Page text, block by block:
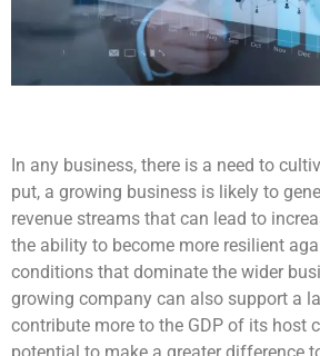
In any business, there is a need to
put, a growing business is likely to
revenue streams that can lead to
the ability to become more resilient
conditions that dominate the wider
growing company can also support a
contribute more to the GDP of its host